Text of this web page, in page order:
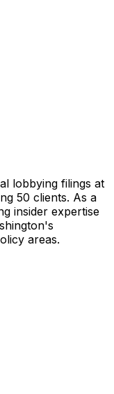
lobbying filings at
50 clients. As a
insider expertise
areas.